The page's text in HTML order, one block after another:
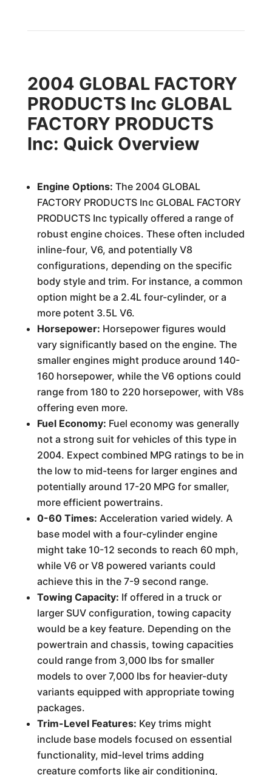
2004 GLOBAL FACTORY
PRODUCTS Inc GLOBAL
FACTORY PRODUCTS
Inc: Quick Overview
Engine Options: The 2004 GLOBAL
FACTORY PRODUCTS Inc GLOBAL FACTORY
PRODUCTS Inc typically offered a range of
robust engine choices. These often included
inline-four, V6, and potentially V8
configurations, depending on the specific
body style and trim. For instance, a common
option might be a 2.4L four-cylinder, or a
more potent 3.5L V6.
Horsepower: Horsepower figures would
vary significantly based on the engine. The
smaller engines might produce around 140-
160 horsepower, while the V6 options could
range from 180 to 220 horsepower, with V8s
offering even more.
Fuel Economy: Fuel economy was generally
not a strong suit for vehicles of this type in
2004. Expect combined MPG ratings to be in
the low to mid-teens for larger engines and
potentially around 17-20 MPG for smaller,
more efficient powertrains.
0-60 Times: Acceleration varied widely. A
base model with a four-cylinder engine
might take 10-12 seconds to reach 60 mph,
while V6 or V8 powered variants could
achieve this in the 7-9 second range.
Towing Capacity: If offered in a truck or
larger SUV configuration, towing capacity
would be a key feature. Depending on the
powertrain and chassis, towing capacities
could range from 3,000 lbs for smaller
models to over 7,000 lbs for heavier-duty
variants equipped with appropriate towing
packages.
Trim-Level Features: Key trims might
include base models focused on essential
functionality, mid-level trims adding
creature comforts like air conditioning,